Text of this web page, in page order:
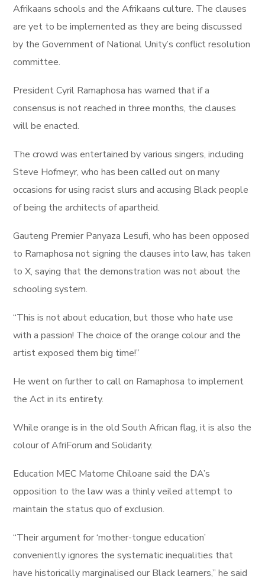
Afrikaans schools and the Afrikaans culture. The clauses
are yet to be implemented as they are being discussed
by the Government of National Unity’s conflict resolution
committee.
President Cyril Ramaphosa has warned that if a
consensus is not reached in three months, the clauses
will be enacted.
The crowd was entertained by various singers, including
Steve Hofmeyr, who has been called out on many
occasions for using racist slurs and accusing Black people
of being the architects of apartheid.
Gauteng Premier Panyaza Lesufi, who has been opposed
to Ramaphosa not signing the clauses into law, has taken
to X, saying that the demonstration was not about the
schooling system.
“This is not about education, but those who hate use
with a passion! The choice of the orange colour and the
artist exposed them big time!”
He went on further to call on Ramaphosa to implement
the Act in its entirety.
While orange is in the old South African flag, it is also the
colour of AfriForum and Solidarity.
Education MEC Matome Chiloane said the DA’s
opposition to the law was a thinly veiled attempt to
maintain the status quo of exclusion.
“Their argument for ‘mother-tongue education’
conveniently ignores the systematic inequalities that
have historically marginalised our Black learners,” he said